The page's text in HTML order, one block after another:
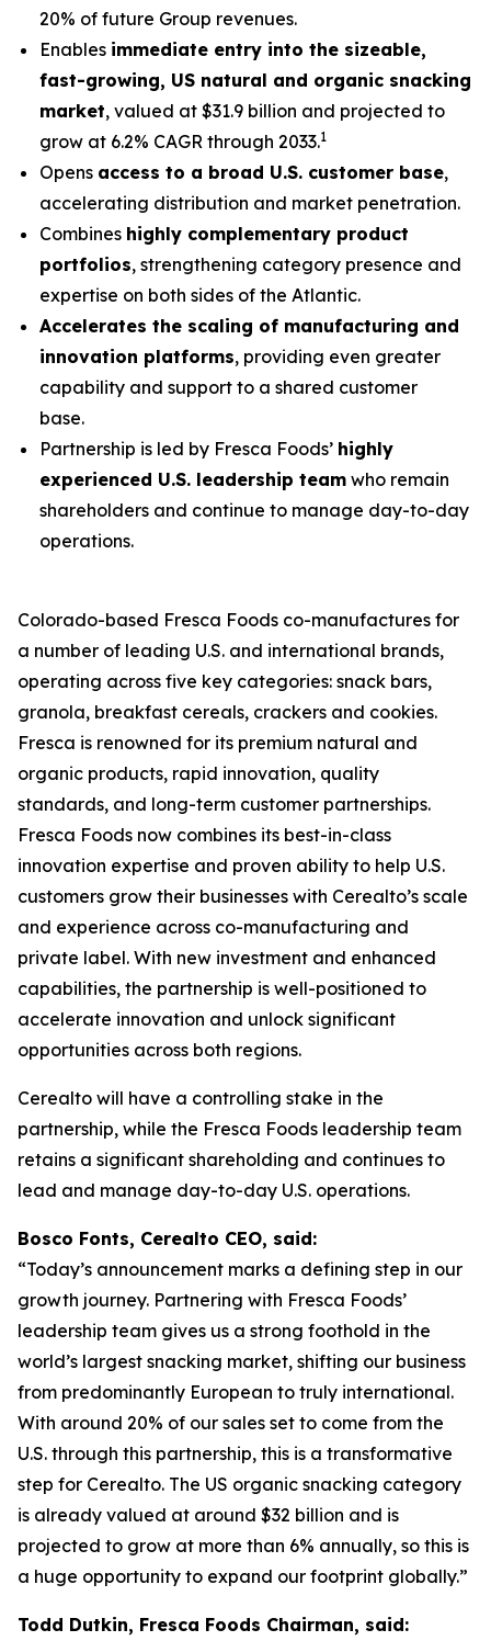
20% of future Group revenues.
Enables immediate entry into the sizeable,
fast-growing, US natural and organic snacking
market, valued at $31.9 billion and projected to
grow at 6.2% CAGR through 2033.1
Opens access to a broad U.S. customer base,
accelerating distribution and market penetration.
Combines highly complementary product
portfolios, strengthening category presence and
expertise on both sides of the Atlantic.
Accelerates the scaling of manufacturing and
innovation platforms, providing even greater
capability and support to a shared customer
base.
Partnership is led by Fresca Foods’ highly
experienced U.S. leadership team who remain
shareholders and continue to manage day-to-day
operations.
Colorado-based Fresca Foods co-manufactures for
a number of leading U.S. and international brands,
operating across five key categories: snack bars,
granola, breakfast cereals, crackers and cookies.
Fresca is renowned for its premium natural and
organic products, rapid innovation, quality
standards, and long-term customer partnerships.
Fresca Foods now combines its best-in-class
innovation expertise and proven ability to help U.S.
customers grow their businesses with Cerealto’s scale
and experience across co-manufacturing and
private label. With new investment and enhanced
capabilities, the partnership is well-positioned to
accelerate innovation and unlock significant
opportunities across both regions.
Cerealto will have a controlling stake in the
partnership, while the Fresca Foods leadership team
retains a significant shareholding and continues to
lead and manage day-to-day U.S. operations.
Bosco Fonts, Cerealto CEO, said:
“Today’s announcement marks a defining step in our
growth journey. Partnering with Fresca Foods’
leadership team gives us a strong foothold in the
world’s largest snacking market, shifting our business
from predominantly European to truly international.
With around 20% of our sales set to come from the
U.S. through this partnership, this is a transformative
step for Cerealto. The US organic snacking category
is already valued at around $32 billion and is
projected to grow at more than 6% annually, so this is
a huge opportunity to expand our footprint globally.”
Todd Dutkin, Fresca Foods Chairman, said: